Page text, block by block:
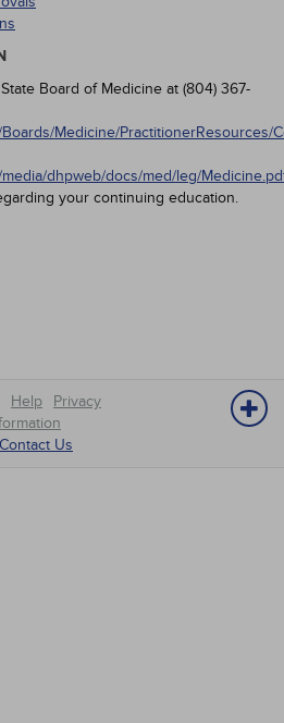
Board of Medicine at (804) 367-
Medicine/PractitionerResources/
dhpweb/docs/med/leg/
your continuing education.
Help
Privacy
Contact Us